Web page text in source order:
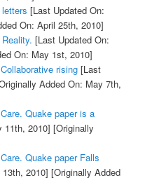
[Last Updated On:
On: April 25th, 2010]
[Last Updated On:
On: May 1st, 2010]
rising[Last
Added On: May 7th,
Quake paper is a
11th, 2010] [Originally
Quake paper Falls
2010] [Originally Added